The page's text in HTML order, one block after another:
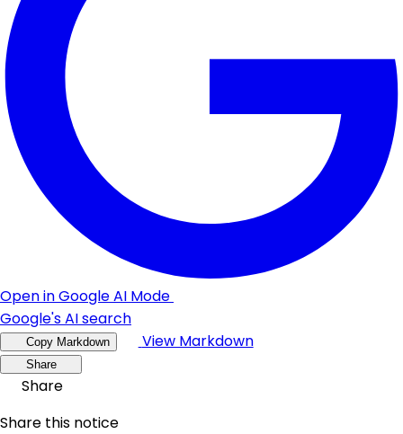
Open in Google AI Mode
Google's AI search
Copy Markdown View Markdown
Share
Share
Share this notice